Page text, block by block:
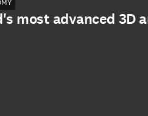
most advanced 3D